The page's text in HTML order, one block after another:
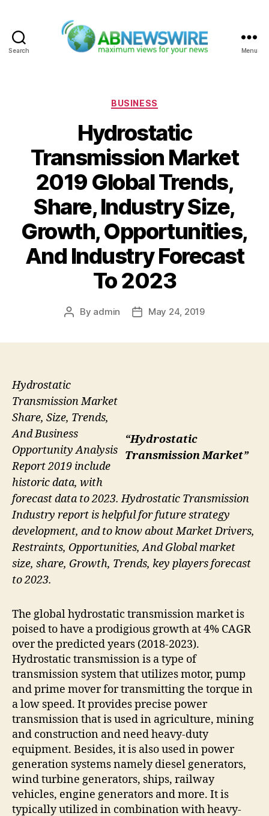
Search Menu
Categories
BUSINESS
Hydrostatic
Transmission Market
2019 Global Trends,
Share, Industry Size,
Growth, Opportunities,
And Industry Forecast
To 2023
Post
By admin
PostMay 24, 2019
“Hydrostatic
Transmission Market”
Hydrostatic
Transmission Market
Share, Size, Trends,
And Business
Opportunity Analysis
Report 2019 include
historic data, with
forecast data to 2023. Hydrostatic Transmission
Industry report is helpful for future strategy
development, and to know about Market Drivers,
Restraints, Opportunities, And Global market
size, share, Growth, Trends, key players forecast
to 2023.
The global hydrostatic transmission market is
poised to have a prodigious growth at 4% CAGR
over the predicted years (2018-2023).
Hydrostatic transmission is a type of
transmission system that utilizes motor, pump
and prime mover for transmitting the torque in
a low speed. It provides precise power
transmission that is used in agriculture, mining
and construction and need heavy-duty
equipment. Besides, it is also used in power
generation systems namely diesel generators,
wind turbine generators, ships, railway
vehicles, engine generators and more. It is
typically utilized in combination with heavy-